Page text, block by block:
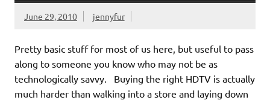
June 29, 2010 jennyfur
Pretty basic stuff for most of us here, but useful to pass
along to someone you know who may not be as
technologically savvy. Buying the right HDTV is actually
much harder than walking into a store and laying down